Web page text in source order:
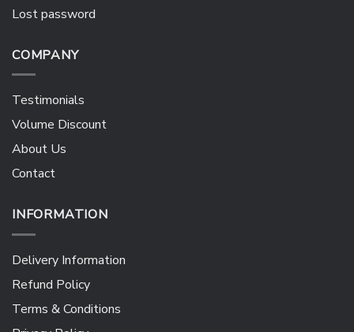
Lost password
COMPANY
Testimonials
Volume Discount
About Us
Contact
INFORMATION
Delivery Information
Refund Policy
Terms & Conditions